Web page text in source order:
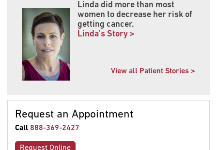
Request an Appointment
Call 888-369-2427
Request Online
Linda did more than most
women to decrease her risk of
getting cancer.
Linda's Story >
View all Patient Stories >